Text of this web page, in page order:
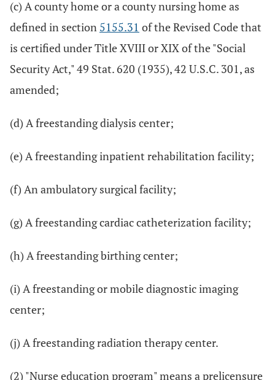
(c) A county home or a county nursing home as
defined in section 5155.31 of the Revised Code that
is certified under Title XVIII or XIX of the "Social
Security Act," 49 Stat. 620 (1935), 42 U.S.C. 301, as
amended;
(d) A freestanding dialysis center;
(e) A freestanding inpatient rehabilitation facility;
(f) An ambulatory surgical facility;
(g) A freestanding cardiac catheterization facility;
(h) A freestanding birthing center;
(i) A freestanding or mobile diagnostic imaging
center;
(j) A freestanding radiation therapy center.
(2) "Nurse education program" means a prelicensure